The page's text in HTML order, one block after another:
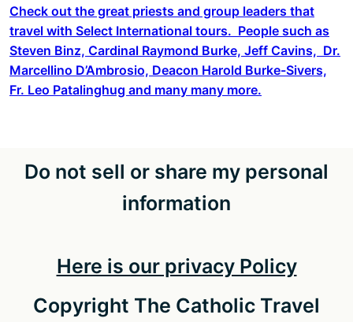
Check out the great priests and group leaders that
travel with Select International tours. People such as
Steven Binz, Cardinal Raymond Burke, Jeff Cavins, Dr.
Marcellino D’Ambrosio, Deacon Harold Burke-Sivers,
Fr. Leo Patalinghug and many many more.
Do not sell or share my personal
information
Here is our privacy Policy
Copyright The Catholic Travel